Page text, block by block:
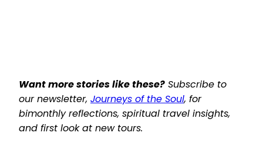
Want more stories like these? Subscribe to
our newsletter, Journeys of the Soul, for
bimonthly reflections, spiritual travel insights,
and first look at new tours.